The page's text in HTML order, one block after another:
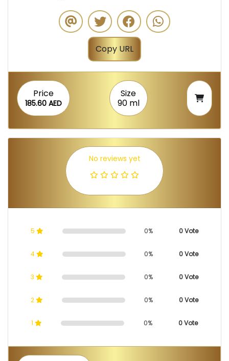
Copy URL
Price
185.60 AED
Size
90 ml
No reviews yet
5 0% 0 Vote
4 0% 0 Vote
3 0% 0 Vote
2 0% 0 Vote
1 0% 0 Vote